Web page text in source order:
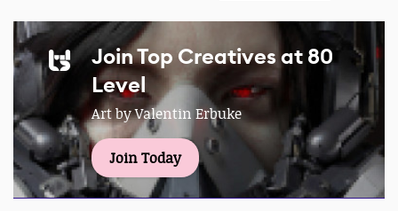
Join Top Creatives at 80
Level
Art by Valentin Erbuke
Join Today